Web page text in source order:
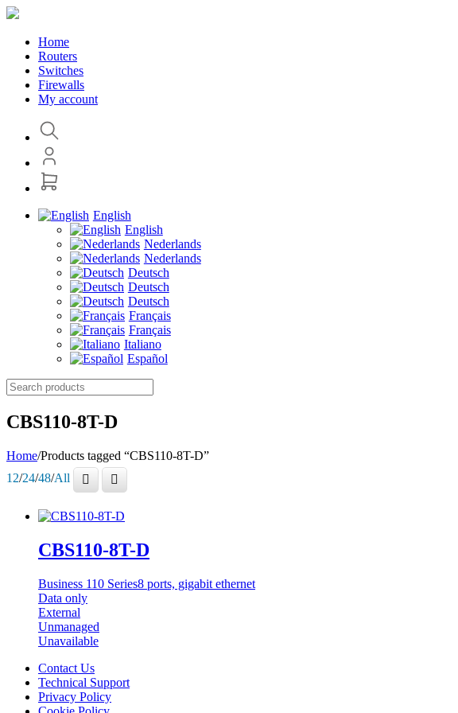
Home
Routers
Switches
Firewalls
My account
English
English
Nederlands
Nederlands
Deutsch
Deutsch
Deutsch
Français
Français
Italiano
Español
Search
products
CBS110-8T-D
Home/Products tagged “CBS110-8T-D”
12/24/48/All
CBS110-8T-D
Business 110 Series8 ports, gigabit ethernet
Data only
External
Unmanaged
Unavailable
Contact Us
Technical Support
Privacy Policy